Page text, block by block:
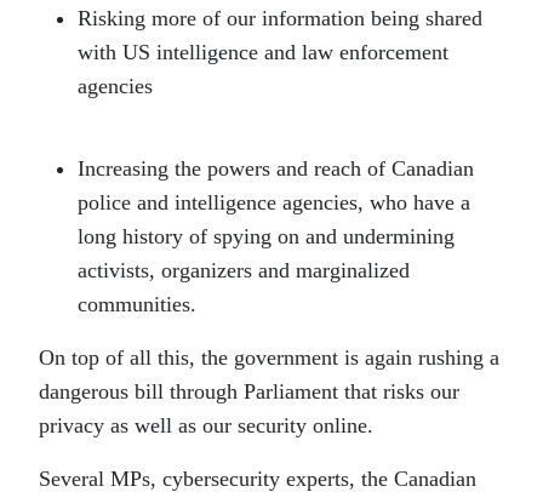
Risking more of our information being shared
with US intelligence and law enforcement
agencies
Increasing the powers and reach of Canadian
police and intelligence agencies, who have a
long history of spying on and undermining
activists, organizers and marginalized
communities.
On top of all this, the government is again rushing a
dangerous bill through Parliament that risks our
privacy as well as our security online.
Several MPs, cybersecurity experts, the Canadian